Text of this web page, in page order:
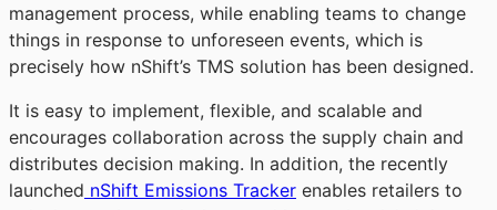
management process, while enabling teams to change
things in response to unforeseen events, which is
precisely how nShift’s TMS solution has been designed.
It is easy to implement, flexible, and scalable and
encourages collaboration across the supply chain and
distributes decision making. In addition, the recently
launched nShift Emissions Tracker enables retailers to